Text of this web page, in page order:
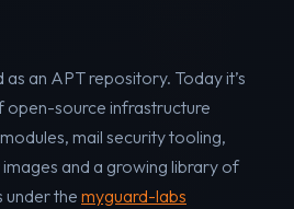
an APT repository. Today it’s
open-source infrastructure
mail security tooling,
and a growing library of
under the myguard-labs